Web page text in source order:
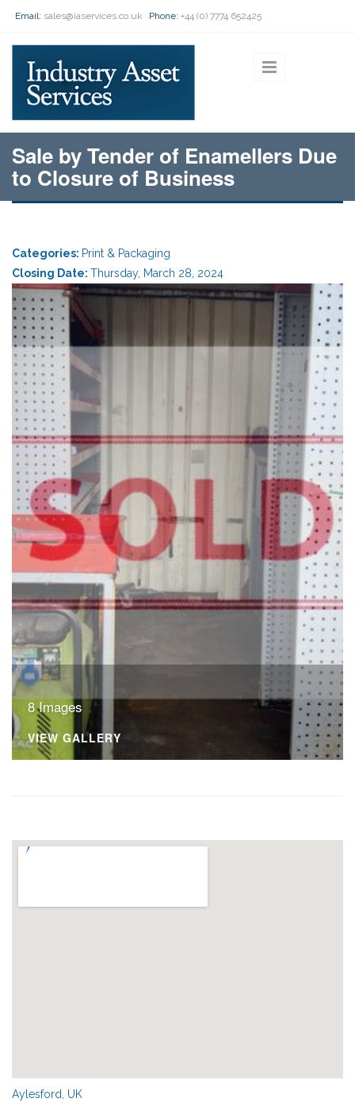
Email: sales@iaservices.co.uk Phone: +44 (0) 7774 652425
Sale by Tender of Enamellers Due
to Closure of Business
Categories: Print & Packaging
Closing Date: Thursday, March 28, 2024
8 Images
VIEW GALLERY
Aylesford, UK